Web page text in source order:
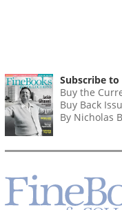
Subscribe
Buy the
Buy Back
By Nicholas